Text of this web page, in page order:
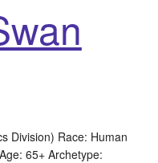
Division) Race: Human
65+ Archetype: